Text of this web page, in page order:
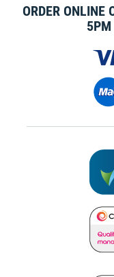
ORDER ONLINE
5PM